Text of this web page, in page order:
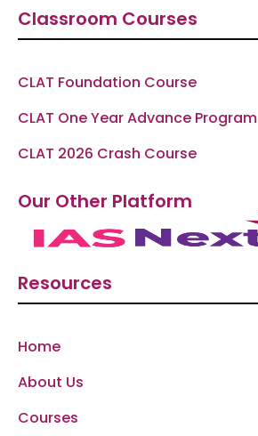
Classroom Courses
CLAT Foundation Course
CLAT One Year Advance Program
CLAT 2026 Crash Course
Our Other Platform
Resources
Home
About Us
Courses